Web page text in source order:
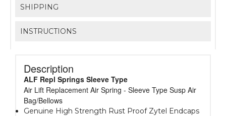
SHIPPING
INSTRUCTIONS
Description
ALF Repl Springs Sleeve Type
Air Lift Replacement Air Spring - Sleeve Type Susp Air
Bag/Bellows
Genuine High Strength Rust Proof Zytel Endcaps